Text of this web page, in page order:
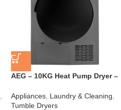
AEG – 10KG Heat Pump Dryer –
Appliances Laundry & Cleaning
Tumble Dryers